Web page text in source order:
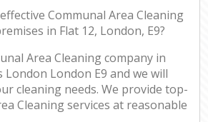
Communal Area Cleaning
in Flat 12, London, E9?
Area Cleaning company in
London London E9 and we will
cleaning needs. We provide top-
Cleaning services at reasonable